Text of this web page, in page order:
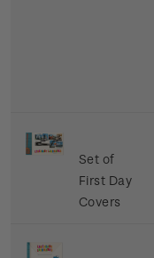
Set of
First Day
Covers